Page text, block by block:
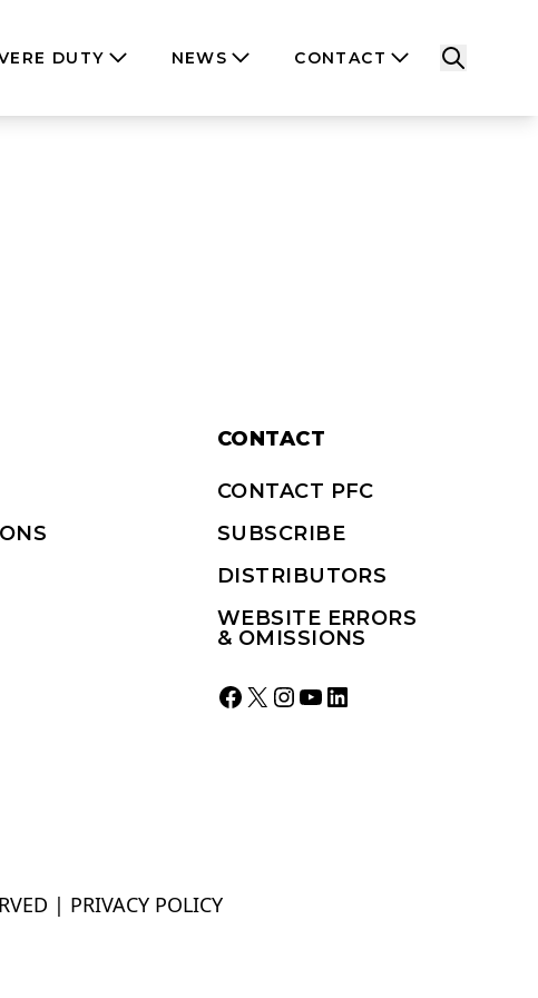
DUTY NEWS CONTACT
CONTACT
CONTACT PFC
SUBSCRIBE
DISTRIBUTORS
WEBSITE ERRORS
& OMISSIONS
Facebook
X Instagram
YouTube
LinkedIn
| PRIVACY POLICY